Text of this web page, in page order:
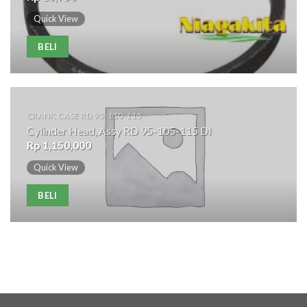
Quick View
BELI
CRANK CASE RD 95-110-115
Cylinder Head, Assy RD 95-105-115 DI
Rp1,150,000
Quick View
BELI